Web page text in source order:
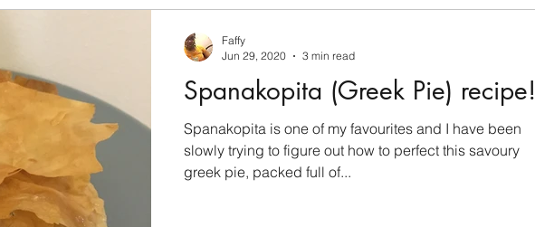
Styles MISC SweetsSpanakopita (Greek Pie) recipe!
Spanakopita is one of my favourites and I have been
slowly trying to figure out how to perfect this savoury
greek pie, packed full of...
Faffy
Jun 29, 2020
3 min read